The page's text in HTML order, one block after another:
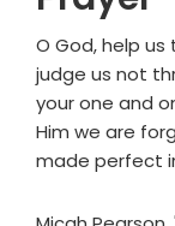
O God, help
judge us not
your one and
Him we are
made perfect